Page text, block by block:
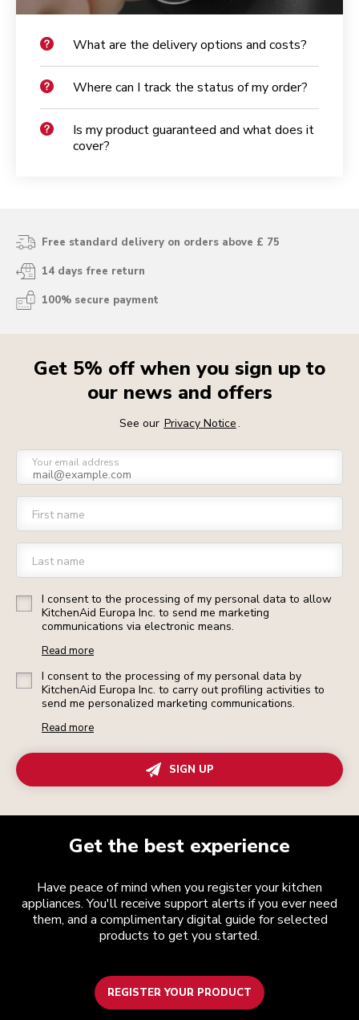
What are the delivery options and costs?
Where can I track the status of my order?
Is my product guaranteed and what does it
cover?
Free standard delivery on orders above £ 75
14 days free return
100% secure payment
Get 5% off when you sign up to
our news and offers
See our Privacy Notice.
Your email address
First name
Last name
I consent to the processing of my personal data to allow
KitchenAid Europa Inc. to send me marketing
communications via electronic means.
Read more
I consent to the processing of my personal data by
KitchenAid Europa Inc. to carry out profiling activities to
send me personalized marketing communications.
Read more
SIGN UP
Get the best experience
Have peace of mind when you register your kitchen
appliances. You'll receive support alerts if you ever need
them, and a complimentary digital guide for selected
products to get you started.
REGISTER YOUR PRODUCT